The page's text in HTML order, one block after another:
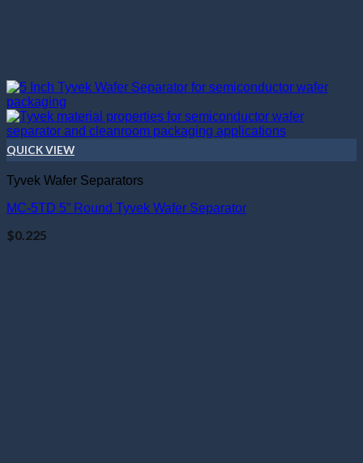
QUICK VIEW
Tyvek Wafer Separators
MC-5TD 5” Round Tyvek Wafer Separator
$0.225